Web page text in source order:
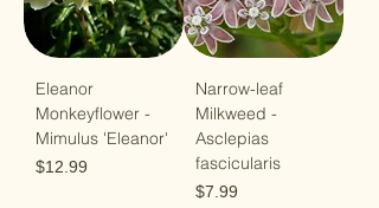
Eleanor
Monkeyflower -
Mimulus 'Eleanor'
Price
$12.99
Narrow-leaf
Milkweed -
Asclepias
fascicularis
Price
$7.99